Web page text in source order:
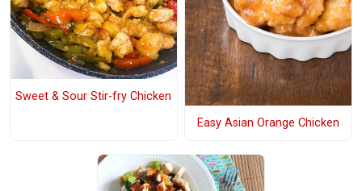
Sweet & Sour Stir-fry Chicken
Easy Asian Orange Chicken